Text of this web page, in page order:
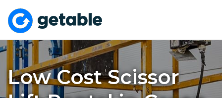
Low Cost Scissor